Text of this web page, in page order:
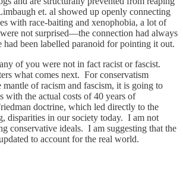
et. al showed up openly connecting
with race-baiting and xenophobia, a lot of
not surprised—the connection had always
had been labelled paranoid for pointing it out.
of you were not in fact racist or fascist.
what comes next. For conservatism
mantle of racism and fascism, it is going to
with the actual costs of 40 years of
doctrine, which led directly to the
disparities in our society today. I am not
conservative ideals. I am suggesting that the
to account for the real world.